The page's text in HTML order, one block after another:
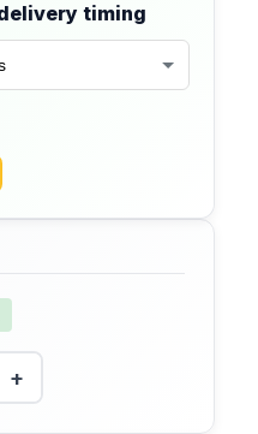
timing
+